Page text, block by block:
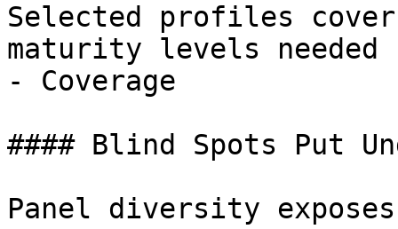
Selected profiles
maturity levels
- Coverage
#### Blind Spots Put
Panel diversity